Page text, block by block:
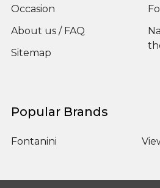
Occasion
About us / FAQ
Sitemap
Popular Brands
Fontanini